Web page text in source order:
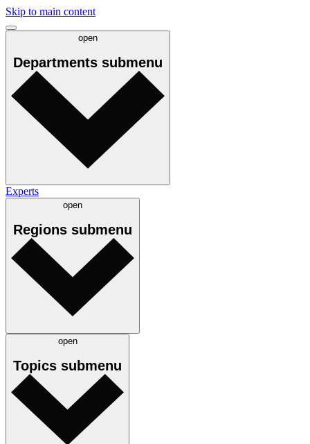
Skip to main content
open
Departments submenu
Experts
open
Regions submenu
open
Topics submenu